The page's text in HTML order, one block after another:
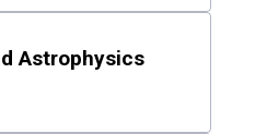
Astrophysics